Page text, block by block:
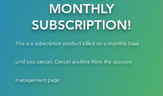
MONTHLY
SUBSCRIPTION!
This is a subscription product billed on a monthly basis
until you cancel. Cancel anytime from the account
management page.